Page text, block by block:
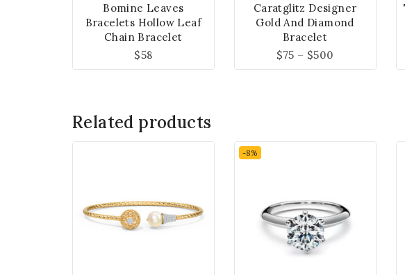
Bomine Leaves
Bracelets Hollow Leaf
Chain Bracelet
$58
Caratglitz Designer
Gold And Diamond
Bracelet
$75 – $500
Related products
-8%